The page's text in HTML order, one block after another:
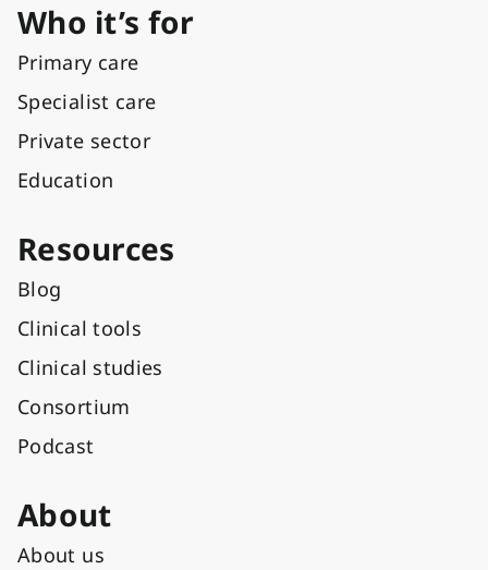
Who it’s for
Primary care
Specialist care
Private sector
Education
Resources
Blog
Clinical tools
Clinical studies
Consortium
Podcast
About
About us